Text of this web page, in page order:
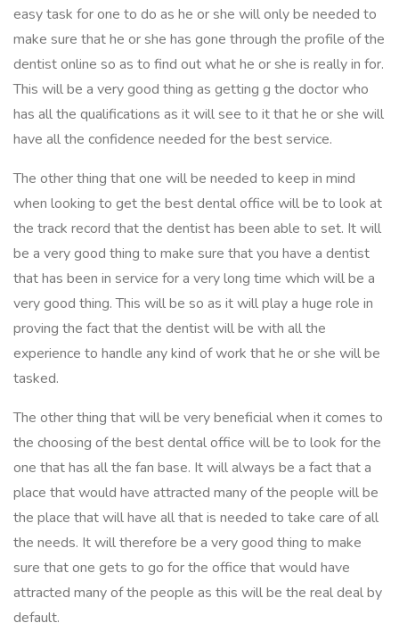
easy task for one to do as he or she will only be needed to
make sure that he or she has gone through the profile of the
dentist online so as to find out what he or she is really in for.
This will be a very good thing as getting g the doctor who
has all the qualifications as it will see to it that he or she will
have all the confidence needed for the best service.
The other thing that one will be needed to keep in mind
when looking to get the best dental office will be to look at
the track record that the dentist has been able to set. It will
be a very good thing to make sure that you have a dentist
that has been in service for a very long time which will be a
very good thing. This will be so as it will play a huge role in
proving the fact that the dentist will be with all the
experience to handle any kind of work that he or she will be
tasked.
The other thing that will be very beneficial when it comes to
the choosing of the best dental office will be to look for the
one that has all the fan base. It will always be a fact that a
place that would have attracted many of the people will be
the place that will have all that is needed to take care of all
the needs. It will therefore be a very good thing to make
sure that one gets to go for the office that would have
attracted many of the people as this will be the real deal by
default.